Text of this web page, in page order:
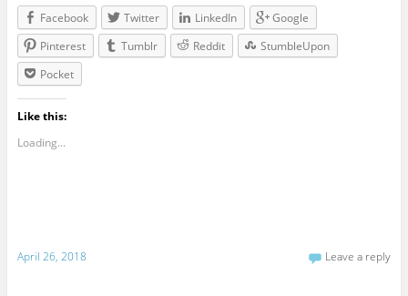
Facebook
Twitter LinkedIn
Google
Pinterest
Tumblr Reddit
StumbleUpon
Pocket
Like this:
Loading...
April 26, 2018 Leave a reply